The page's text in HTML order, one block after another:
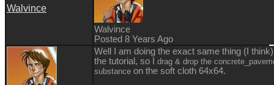
Walvince
Walvince
Posted 8 Years Ago
Well I am doing the exact same thing (I
the tutorial, so I drag & drop the
substance on the soft cloth 64x64.